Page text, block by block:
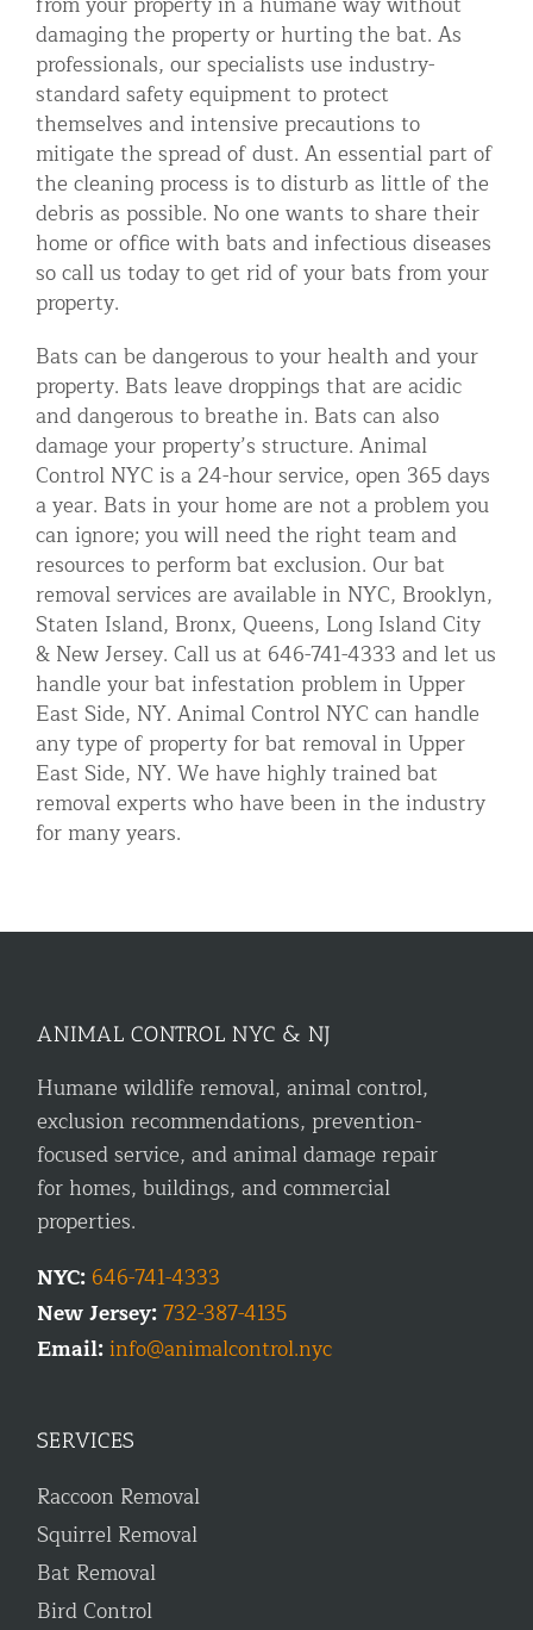
damaging the property or hurting the bat. As
professionals, our specialists use industry-
standard safety equipment to protect
themselves and intensive precautions to
mitigate the spread of dust. An essential part of
the cleaning process is to disturb as little of the
debris as possible. No one wants to share their
home or office with bats and infectious diseases
so call us today to get rid of your bats from your
property.
Bats can be dangerous to your health and your
property. Bats leave droppings that are acidic
and dangerous to breathe in. Bats can also
damage your property’s structure. Animal
Control NYC is a 24-hour service, open 365 days
a year. Bats in your home are not a problem you
can ignore; you will need the right team and
resources to perform bat exclusion. Our bat
removal services are available in NYC, Brooklyn,
Staten Island, Bronx, Queens, Long Island City
& New Jersey. Call us at 646-741-4333 and let us
handle your bat infestation problem in Upper
East Side, NY. Animal Control NYC can handle
any type of property for bat removal in Upper
East Side, NY. We have highly trained bat
removal experts who have been in the industry
for many years.
ANIMAL CONTROL NYC & NJ
Humane wildlife removal, animal control,
exclusion recommendations, prevention-
focused service, and animal damage repair
for homes, buildings, and commercial
properties.
NYC: 646-741-4333
New Jersey:732-387-4135
Email:info@animalcontrol.nyc
SERVICES
Raccoon Removal
Squirrel Removal
Bat Removal
Bird Control